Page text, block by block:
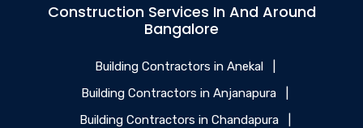
Construction Services In And Around
Bangalore
Building Contractors in Anekal
Building Contractors in Anjanapura
Building Contractors in Chandapura